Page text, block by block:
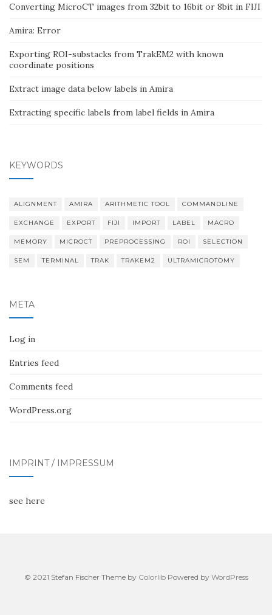
Converting MicroCT images from 32bit to 16bit or 8bit in FIJI
Amira: Error
Exporting ROI-substacks from TrakEM2 with known
coordinate positions
Extract image data below labels in Amira
Extracting specific labels from label fields in Amira
KEYWORDS
ALIGNMENT AMIRA ARITHMETIC TOOL COMMANDLINE
EXCHANGE EXPORT FIJI IMPORT LABEL MACRO
MEMORY MICROCT PREPROCESSING ROI SELECTION
SEM TERMINAL TRAK TRAKEM2 ULTRAMICROTOMY
META
Log in
Entries feed
Comments feed
WordPress.org
IMPRINT / IMPRESSUM
see here
© 2021 Stefan Fischer Theme by ColorlibPowered by WordPress